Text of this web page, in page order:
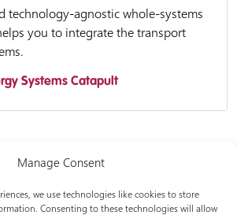
Manage Consent
we use technologies like cookies to store
Consenting to these technologies will allow
technology-agnostic whole-systems
you to integrate the transport
Systems Catapult